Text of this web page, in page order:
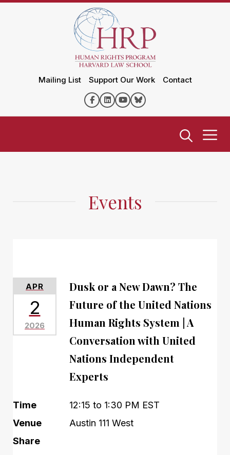
Mailing List Support Our Work Contact
Events
APR
2
2026
Dusk or a New Dawn? The
Future of the United Nations
Human Rights System | A
Conversation with United
Nations Independent
Experts
Time
12:15 to 1:30 PM EST
Venue
Austin 111 West
Share